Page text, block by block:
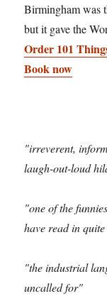
Birmingham was
but it gave the
Order 101
Book now
"irreverent,
laugh-out-loud
"one of the
have read in
"the industrial
uncalled for"